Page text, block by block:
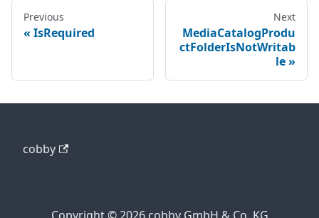
Previous
IsRequired
Next
MediaCatalogProdu
ctFolderIsNotWritab
le
cobby